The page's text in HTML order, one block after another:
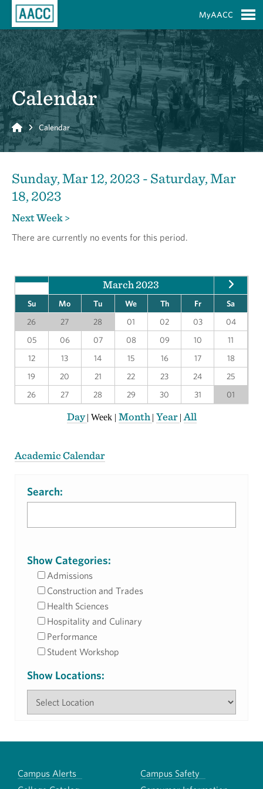
MyAACC
Calendar
Home Calendar
Sunday, Mar 12, 2023 - Saturday, Mar
18, 2023
Next Week >
There are currently no events for this period.
March 2023
Su Mo Tu We Th Fr
Sa
26
27 28 01 02 03
04
05
06 07 08 09 10
11
12
13 14 15 16 17
18
19
20 21 22 23 24
25
26
27 28 29 30 31 01
Day| Week | Month | Year | All
Academic Calendar
Search:
Show Categories:
Admissions
Construction and Trades
Health Sciences
Hospitality and Culinary
Performance
Student Workshop
Show Locations:
Campus Alerts
Campus Safety